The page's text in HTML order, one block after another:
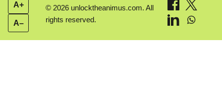
A+
A–
© 2026 unlocktheanimus.com. All
rights reserved.